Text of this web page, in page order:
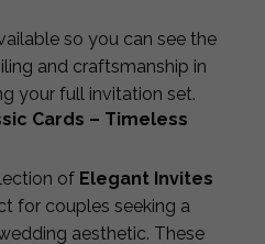
so you can see the
and craftsmanship in
your full invitation set.
Cards – Timeless
of Elegant Invites
for couples seeking a
aesthetic. These